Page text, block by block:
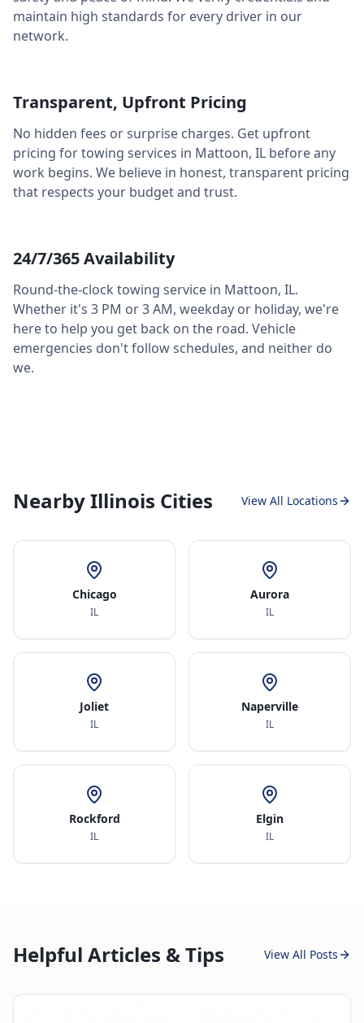
maintain high standards for every driver in our
network.
Transparent, Upfront Pricing
No hidden fees or surprise charges. Get upfront
pricing for towing services in Mattoon, IL before any
work begins. We believe in honest, transparent pricing
that respects your budget and trust.
24/7/365 Availability
Round-the-clock towing service in Mattoon, IL.
Whether it's 3 PM or 3 AM, weekday or holiday, we're
here to help you get back on the road. Vehicle
emergencies don't follow schedules, and neither do
we.
Nearby Illinois Cities View All Locations
Chicago
IL
Aurora
IL
Joliet
IL
Naperville
IL
Rockford
IL
Elgin
IL
Helpful Articles & Tips View All Posts